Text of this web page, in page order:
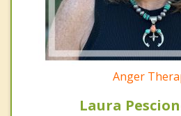
Anger
Laura